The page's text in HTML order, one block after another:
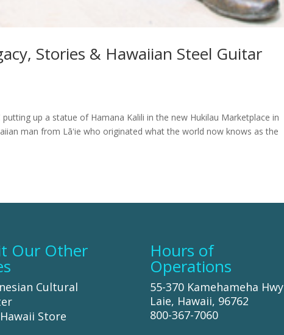
Stories & Hawaiian Steel Guitar
up a statue of Hamana Kalili in the new Hukilau Marketplace in
man from Lāʻie who originated what the world now knows as the
Our Other
Cultural
Store
Hours of
Operations
55-370 Kamehameha Hwy
Laie, Hawaii, 96762
800-367-7060